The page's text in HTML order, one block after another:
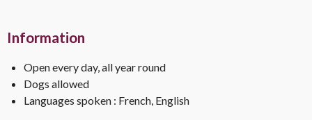
Information
Open every day, all year round
Dogs allowed
Languages spoken : French, English